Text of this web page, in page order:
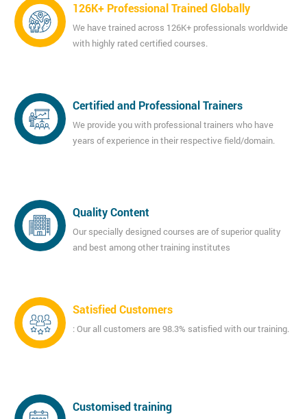
126K+ Professional Trained Globally
We have trained across 126K+ professionals worldwide
with highly rated certified courses.
Certified and Professional Trainers
We provide you with professional trainers who have
years of experience in their respective field/domain.
Quality Content
Our specially designed courses are of superior quality
and best among other training institutes
Satisfied Customers
: Our all customers are 98.3% satisfied with our training.
Customised training